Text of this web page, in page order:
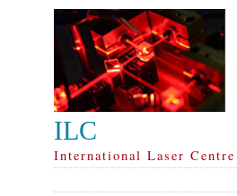
ILC
International Laser